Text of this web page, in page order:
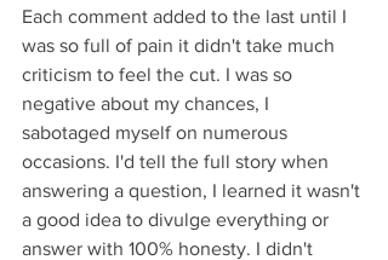
Each comment added to the last until I
was so full of pain it didn't take much
criticism to feel the cut. I was so
negative about my chances, I
sabotaged myself on numerous
occasions. I'd tell the full story when
answering a question, I learned it wasn't
a good idea to divulge everything or
answer with 100% honesty. I didn't